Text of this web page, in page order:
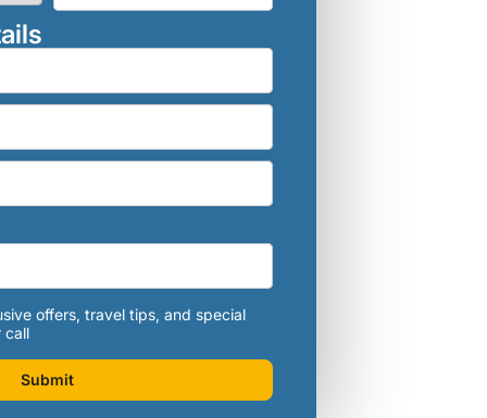
offers, travel tips, and special
call
Submit